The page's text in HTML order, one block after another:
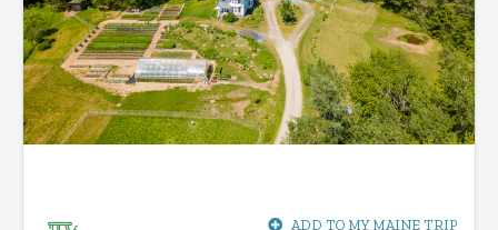
ADD TO MY MAINE TRIP